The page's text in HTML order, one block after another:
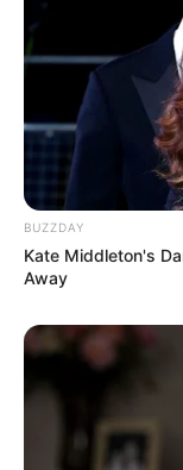
BUZZDAY
Kate Middleton's
Away